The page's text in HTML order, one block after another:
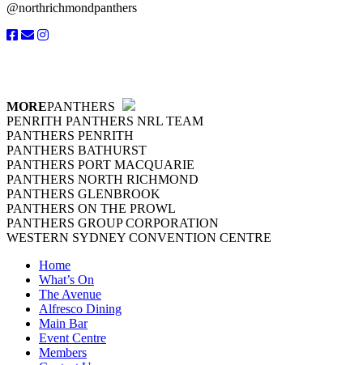
@northrichmondpanthers
MOREPANTHERS
PENRITH PANTHERS NRL TEAM
PANTHERS PENRITH
PANTHERS BATHURST
PANTHERS PORT MACQUARIE
PANTHERS NORTH RICHMOND
PANTHERS GLENBROOK
PANTHERS ON THE PROWL
PANTHERS GROUP CORPORATION
WESTERN SYDNEY CONVENTION CENTRE
Home
What’s On
The Avenue
Alfresco Dining
Main Bar
Event Centre
Members